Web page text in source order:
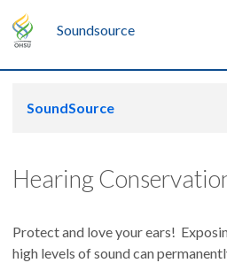
Soundsource
SoundSource
Hearing
Protect and love your ears!
high levels of sound can